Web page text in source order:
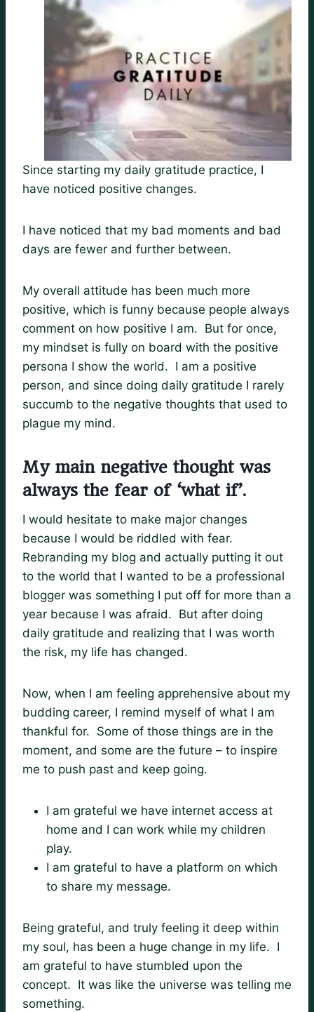
Since starting my daily gratitude practice, I
have noticed positive changes.
I have noticed that my bad moments and bad
days are fewer and further between.
My overall attitude has been much more
positive, which is funny because people always
comment on how positive I am. But for once,
my mindset is fully on board with the positive
persona I show the world. I am a positive
person, and since doing daily gratitude I rarely
succumb to the negative thoughts that used to
plague my mind.
My main negative thought was
always the fear of ‘what if’.
I would hesitate to make major changes
because I would be riddled with fear.
Rebranding my blog and actually putting it out
to the world that I wanted to be a professional
blogger was something I put off for more than a
year because I was afraid. But after doing
daily gratitude and realizing that I was worth
the risk, my life has changed.
Now, when I am feeling apprehensive about my
budding career, I remind myself of what I am
thankful for. Some of those things are in the
moment, and some are the future – to inspire
me to push past and keep going.
I am grateful we have internet access at
home and I can work while my children
play.
I am grateful to have a platform on which
to share my message.
Being grateful, and truly feeling it deep within
my soul, has been a huge change in my life. I
am grateful to have stumbled upon the
concept. It was like the universe was telling me
something.